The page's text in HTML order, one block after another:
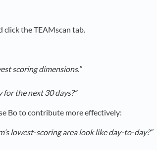
the TEAMscan tab.
scoring dimensions.”
the next 30 days?”
Bo to contribute more effectively:
lowest-scoring area look like day-to-day?”